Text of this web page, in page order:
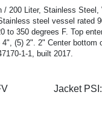
200 Liter, Stainless
steel vessel rated
350 degrees F. Top
(5) 2". 2" Center bottom
1-1, built 2017.
Jacket PSI: